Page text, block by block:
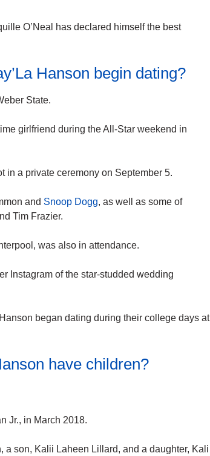
O’Neal has declared himself the best
Hanson begin dating?
State.
girlfriend during the All-Star weekend in
in a private ceremony on September 5.
and Snoop Dogg, as well as some of
Tim Frazier.
was also in attendance.
Instagram of the star-studded wedding
began dating during their college days at
have children?
Jr., in March 2018.
a son, Kalii Laheen Lillard, and a daughter, Kali